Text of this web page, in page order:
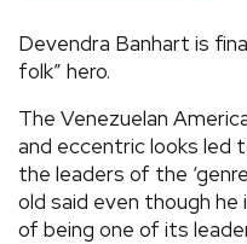
Devendra Banhart is
folk” hero.
The Venezuelan
and eccentric looks led
the leaders of the
old said even though he
of being one of its